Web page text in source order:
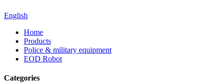
English
Home
Products
Police & military equipment
EOD Robot
Categories